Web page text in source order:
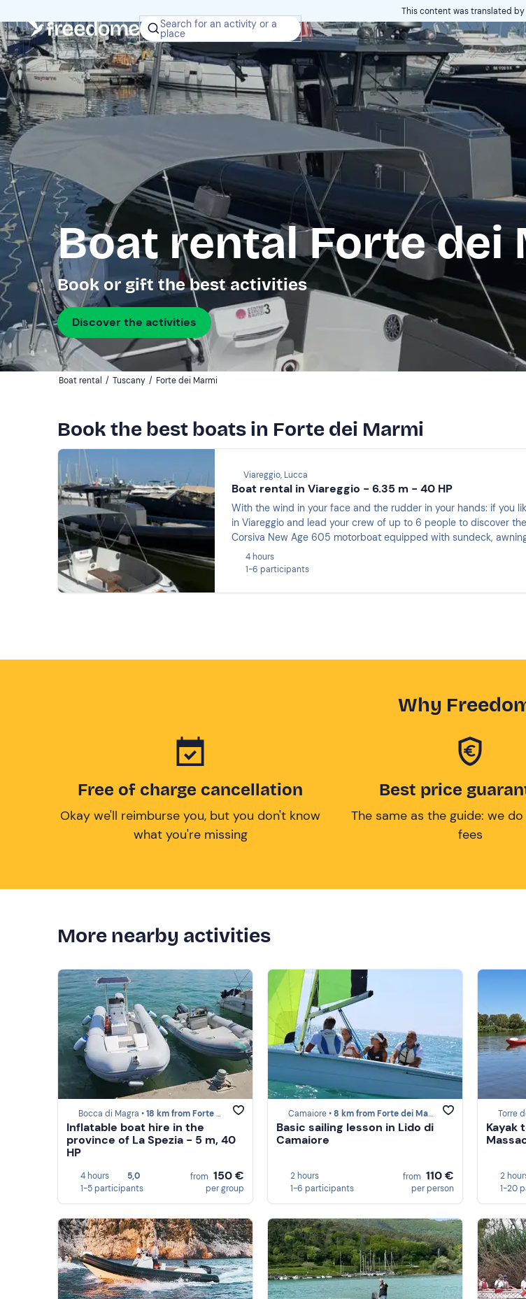
Search for an activity or a
place
This content was translated
Boat rental Forte dei
Book or gift the best activities
Discover the activities
Boat rental / Tuscany / Forte dei Marmi
Book the best boats in Forte dei Marmi
Viareggio, Lucca
Boat rental in Viareggio - 6.35 m - 40 HP
With the wind in your face and the rudder in your hands: if you
in Viareggio and lead your crew of up to 6 people to discover
Corsiva New Age 605 motorboat equipped with sundeck,
without a licence and feel like a real captain!
4 hours
1-6 participants
Why
Free of charge cancellation
Okay we'll reimburse you, but you don't know
what you're missing
Best price
The same as the guide: we
fees
More nearby activities
Bocca di Magra •18 km from Forte dei Marmi
Inflatable boat hire in the
province of La Spezia - 5 m, 40
HP
4 hours
5,0
1-5 participants
from 150 €
per group
Camaiore •8 km from Forte dei Marmi
Basic sailing lesson in Lido di
Camaiore
2 hours
1-6 participants
from 110 €
per person
Torre
Kayak
2
1-20